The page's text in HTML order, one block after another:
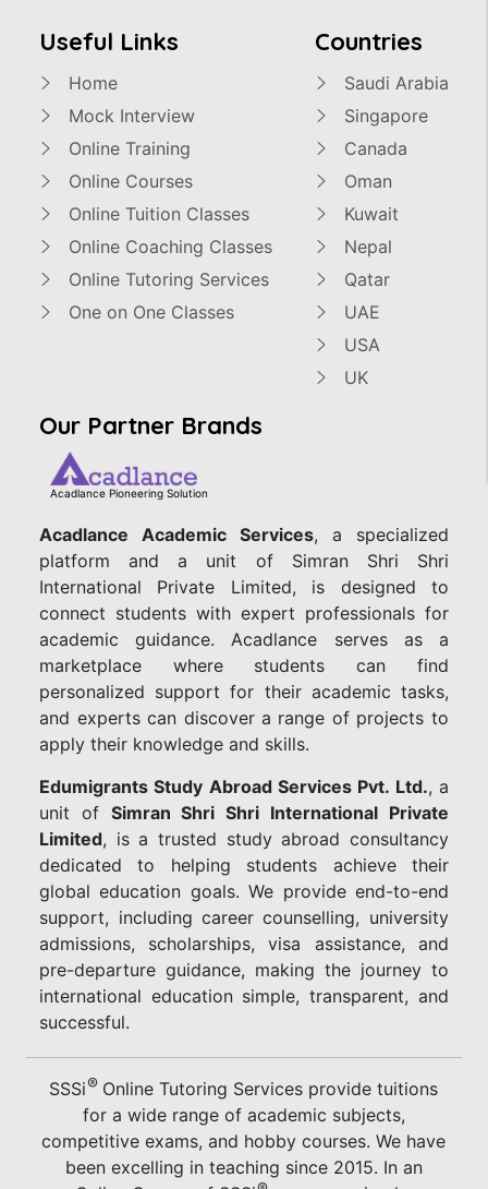
Useful Links
Home
Mock Interview
Online Training
Online Courses
Online Tuition Classes
Online Coaching Classes
Online Tutoring Services
One on One Classes
Countries
Saudi Arabia
Singapore
Canada
Oman
Kuwait
Nepal
Qatar
UAE
USA
UK
Our Partner Brands
Acadlance Pioneering Solution
Acadlance Academic Services, a specialized
platform and a unit of Simran Shri Shri
International Private Limited, is designed to
connect students with expert professionals for
academic guidance. Acadlance serves as a
marketplace where students can find
personalized support for their academic tasks,
and experts can discover a range of projects to
apply their knowledge and skills.
Edumigrants Study Abroad Services Pvt. Ltd., a
unit of Simran Shri Shri International Private
Limited, is a trusted study abroad consultancy
dedicated to helping students achieve their
global education goals. We provide end-to-end
support, including career counselling, university
admissions, scholarships, visa assistance, and
pre-departure guidance, making the journey to
international education simple, transparent, and
successful.
SSSi®Online Tutoring Services provide tuitions
for a wide range of academic subjects,
competitive exams, and hobby courses. We have
been excelling in teaching since 2015. In an